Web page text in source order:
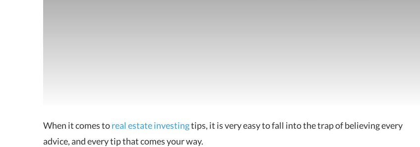
When it comes toreal estate investingtips, it is very easy to fall into the trap ofbelieving every
advice, and every tip that comes your way.